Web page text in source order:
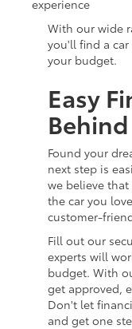
experience
With our wide
you'll find a
your budget.
Easy
Found your
next step is
we believe
the car you
customer-
Fill out our
experts will
budget. With
get approved,
Don't let
and get one